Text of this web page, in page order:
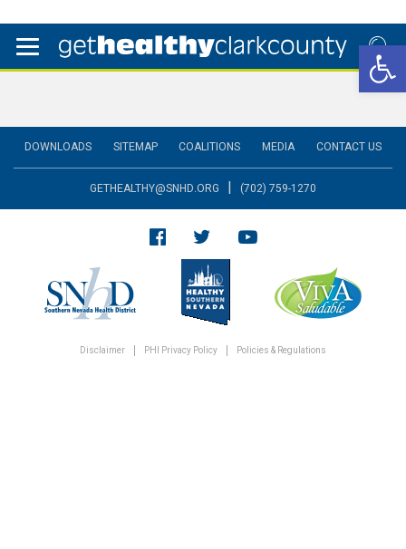
DOWNLOADS SITEMAP COALITIONS MEDIA CONTACT US
GETHEALTHY@SNHD.ORG | (702) 759-1270
Disclaimer PHI Privacy Policy Policies & Regulations